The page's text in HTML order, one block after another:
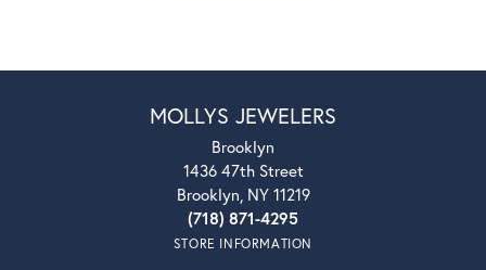
MOLLYS JEWELERS
Brooklyn
1436 47th Street
Brooklyn, NY 11219
(718) 871-4295
STORE INFORMATION